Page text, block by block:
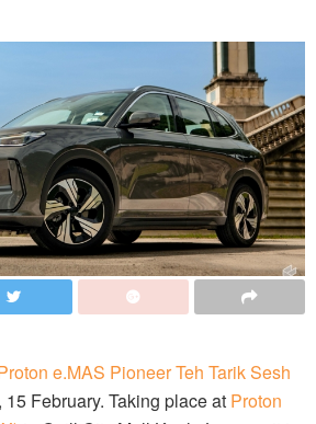
e.MAS Pioneer Teh Tarik Sesh
February. Taking place at Proton